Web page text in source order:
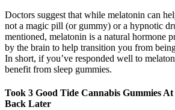
Doctors suggest that while melatonin can
not a magic pill (or gummy) or a hypnotic
mentioned, melatonin is a natural hormone
by the brain to help transition you from
In short, if you’ve responded well to
benefit from sleep gummies.
Took 3 Good Tide Cannabis Gummies
Back Later